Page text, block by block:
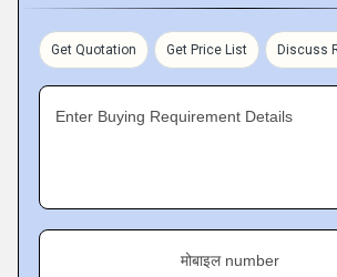
Get Quotation Get Price List Discuss
Enter Buying Requirement Details
मोबाइल number